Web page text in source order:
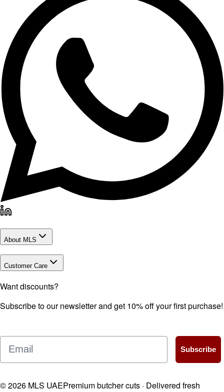
About MLS
Customer Care
Want discounts?
Subscribe to our newsletter and get 10% off your first purchase!
Subscribe
©2026 MLS UAEPremium butcher cuts · Delivered fresh